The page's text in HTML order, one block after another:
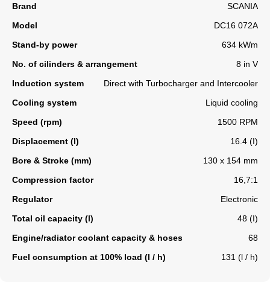
Brand
SCANIA
Model
DC16 072A
Stand-by power
634 kWm
No. of cilinders & arrangement
8 in V
Induction system
Direct with Turbocharger and Intercooler
Cooling system
Liquid cooling
Speed (rpm)
1500 RPM
Displacement (l)
16.4 (I)
Bore & Stroke (mm)
130 x 154 mm
Compression factor
16,7:1
Regulator
Electronic
Total oil capacity (l)
48 (I)
Engine/radiator coolant capacity & hoses
68
Fuel consumption at 100% load (l / h)
131 (l / h)